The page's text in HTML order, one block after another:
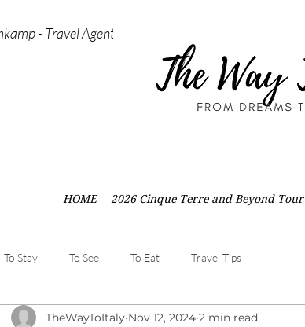
- Travel Agent
HOME 2026 Cinque Terre and Beyond Tour
To Stay To See To Eat Travel Tips
TheWayToItaly Nov 12, 2024 2 min read